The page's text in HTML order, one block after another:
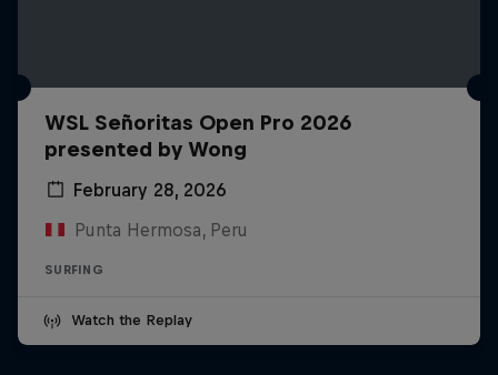
WSL Señoritas Open Pro 2026
presented by Wong
February 28, 2026
Punta Hermosa, Peru
SURFING
Watch the Replay